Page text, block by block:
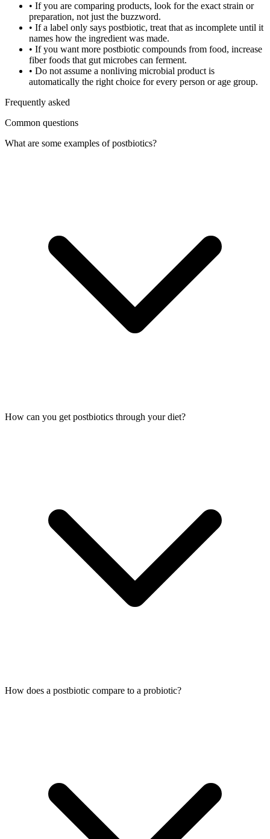
• If you are comparing products, look for the exact strain or
preparation, not just the buzzword.
• If a label only says postbiotic, treat that as incomplete until it
names how the ingredient was made.
• If you want more postbiotic compounds from food, increase
fiber foods that gut microbes can ferment.
• Do not assume a nonliving microbial product is
automatically the right choice for every person or age group.
Frequently asked
Common questions
What are some examples of postbiotics?
How can you get postbiotics through your diet?
How does a postbiotic compare to a probiotic?